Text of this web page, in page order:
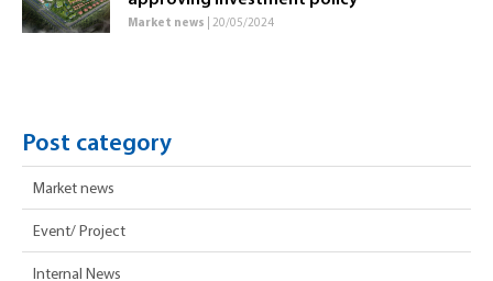
Market news | 20/05/2024
Post category
Market news
Event/ Project
Internal News